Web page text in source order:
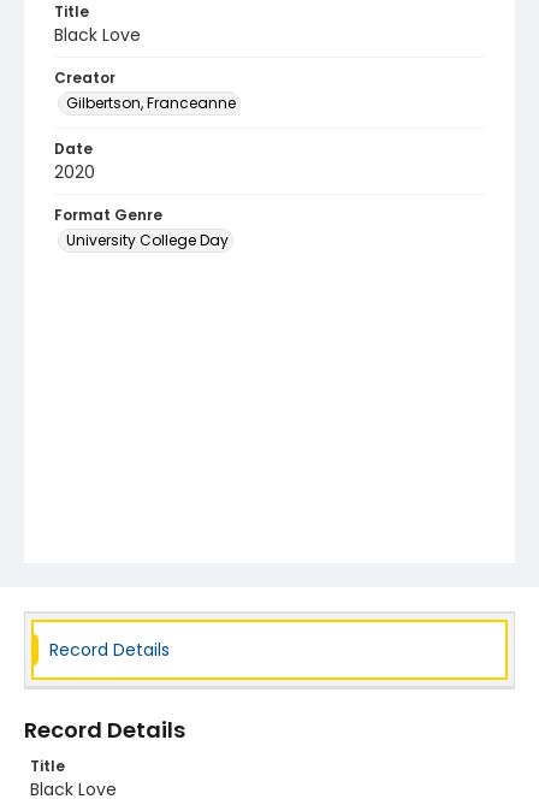
Title
Black Love
Creator
Gilbertson, Franceanne
Date
2020
Format Genre
University College Day
Record Details
Record Details
Title
Black Love